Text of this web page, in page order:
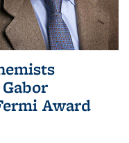
Award